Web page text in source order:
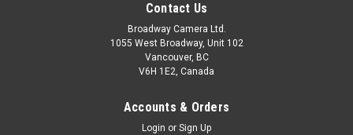
Contact Us
Broadway Camera Ltd.
1055 West Broadway, Unit 102
Vancouver, BC
V6H 1E2, Canada
Accounts & Orders
Login or Sign Up